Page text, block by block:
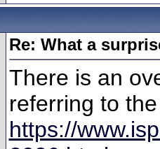
Re: What a
There is an
referring to
https://